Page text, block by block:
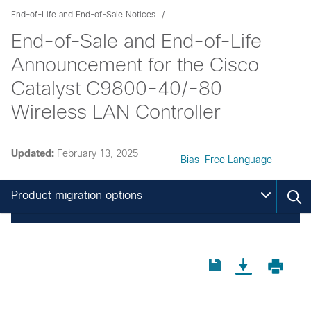
End-of-Life and End-of-Sale Notices
End-of-Sale and End-of-Life
Announcement for the Cisco
Catalyst C9800-40/-80
Wireless LAN Controller
Updated: February 13, 2025
Bias-Free Language
Product migration options